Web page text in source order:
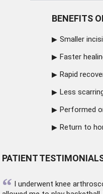
BENEFITS
Smaller
Faster
Rapid
Less
Performed
Return to
PATIENT
“ I underwent knee